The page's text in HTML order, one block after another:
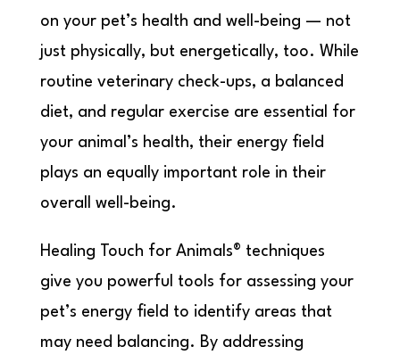
on your pet’s health and well-being — not
just physically, but energetically, too. While
routine veterinary check-ups, a balanced
diet, and regular exercise are essential for
your animal’s health, their energy field
plays an equally important role in their
overall well-being.
Healing Touch for Animals® techniques
give you powerful tools for assessing your
pet’s energy field to identify areas that
may need balancing. By addressing